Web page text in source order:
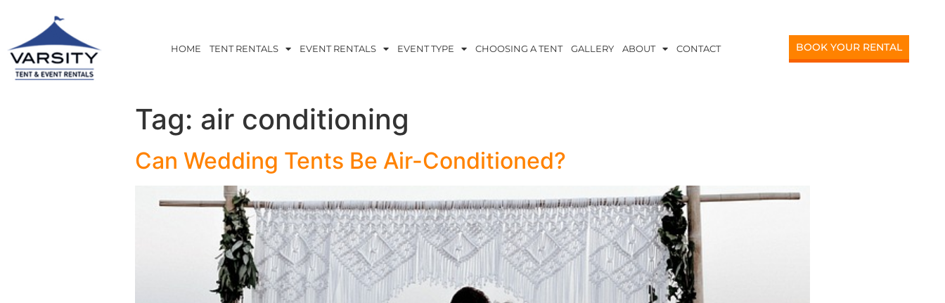
HOME TENT RENTALS EVENT RENTALS EVENT TYPE CHOOSING A TENT GALLERY ABOUT CONTACT BOOK YOUR RENTAL
Tag: air conditioning
Can Wedding Tents Be Air-Conditioned?